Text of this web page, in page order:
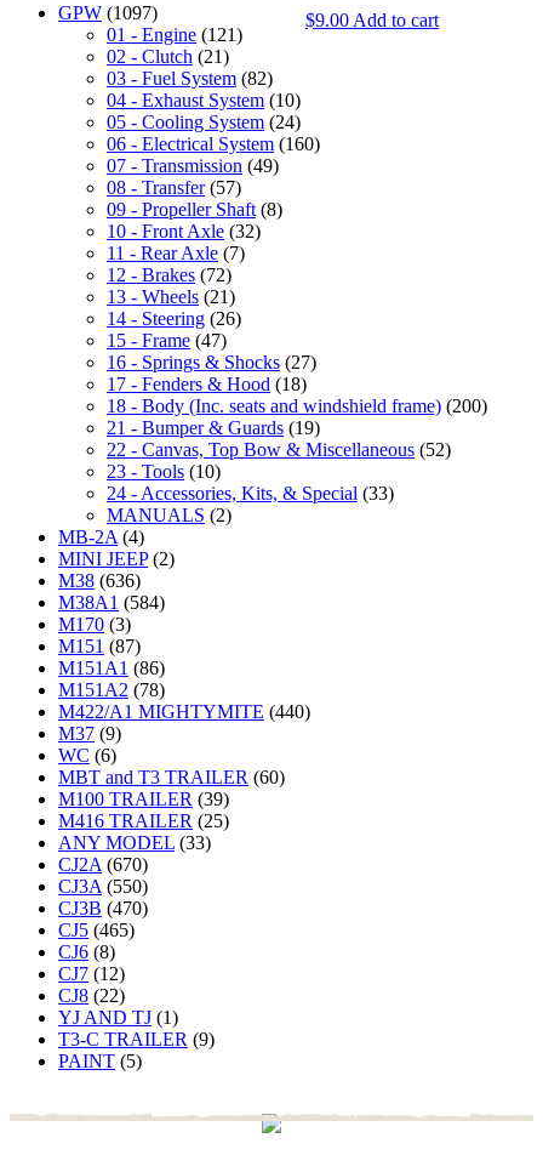
$9.00 Add to cart
GPW (1097)
01 - Engine (121)
02 - Clutch (21)
03 - Fuel System (82)
04 - Exhaust System (10)
05 - Cooling System (24)
06 - Electrical System (160)
07 - Transmission (49)
08 - Transfer (57)
09 - Propeller Shaft (8)
10 - Front Axle (32)
11 - Rear Axle (7)
12 - Brakes (72)
13 - Wheels (21)
14 - Steering (26)
15 - Frame (47)
16 - Springs & Shocks (27)
17 - Fenders & Hood (18)
18 - Body (Inc. seats and windshield frame) (200)
21 - Bumper & Guards (19)
22 - Canvas, Top Bow & Miscellaneous (52)
23 - Tools (10)
24 - Accessories, Kits, & Special (33)
MANUALS (2)
MB-2A (4)
MINI JEEP (2)
M38 (636)
M38A1 (584)
M170 (3)
M151 (87)
M151A1 (86)
M151A2 (78)
M422/A1 MIGHTYMITE (440)
M37 (9)
WC (6)
MBT and T3 TRAILER (60)
M100 TRAILER (39)
M416 TRAILER (25)
ANY MODEL (33)
CJ2A (670)
CJ3A (550)
CJ3B (470)
CJ5 (465)
CJ6 (8)
CJ7 (12)
CJ8 (22)
YJ AND TJ (1)
T3-C TRAILER (9)
PAINT (5)